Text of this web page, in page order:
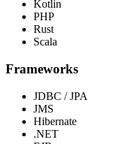
Kotlin
PHP
Rust
Scala
Frameworks
JDBC / JPA
JMS
Hibernate
.NET